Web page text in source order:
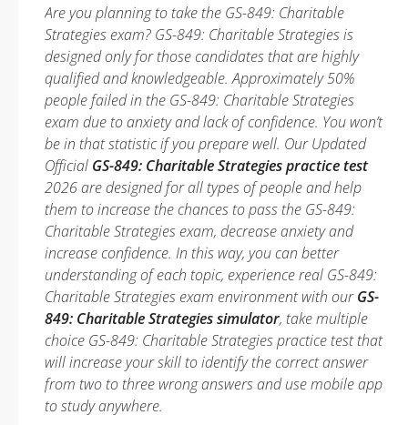
Are you planning to take the GS-849: Charitable
Strategies exam? GS-849: Charitable Strategies is
designed only for those candidates that are highly
qualified and knowledgeable. Approximately 50%
people failed in the GS-849: Charitable Strategies
exam due to anxiety and lack of confidence. You won’t
be in that statistic if you prepare well. Our Updated
Official GS-849: Charitable Strategies practice test
2026 are designed for all types of people and help
them to increase the chances to pass the GS-849:
Charitable Strategies exam, decrease anxiety and
increase confidence. In this way, you can better
understanding of each topic, experience real GS-849:
Charitable Strategies exam environment with ourGS-
849: Charitable Strategies simulator, take multiple
choice GS-849: Charitable Strategies practice test that
will increase your skill to identify the correct answer
from two to three wrong answers and use mobile app
to study anywhere.